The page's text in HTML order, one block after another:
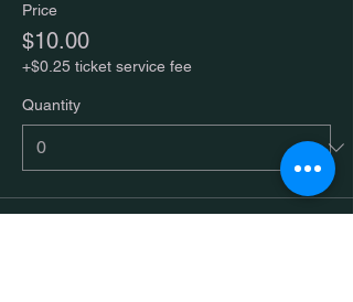
Price
$10.00
+$0.25 ticket service fee
Quantity